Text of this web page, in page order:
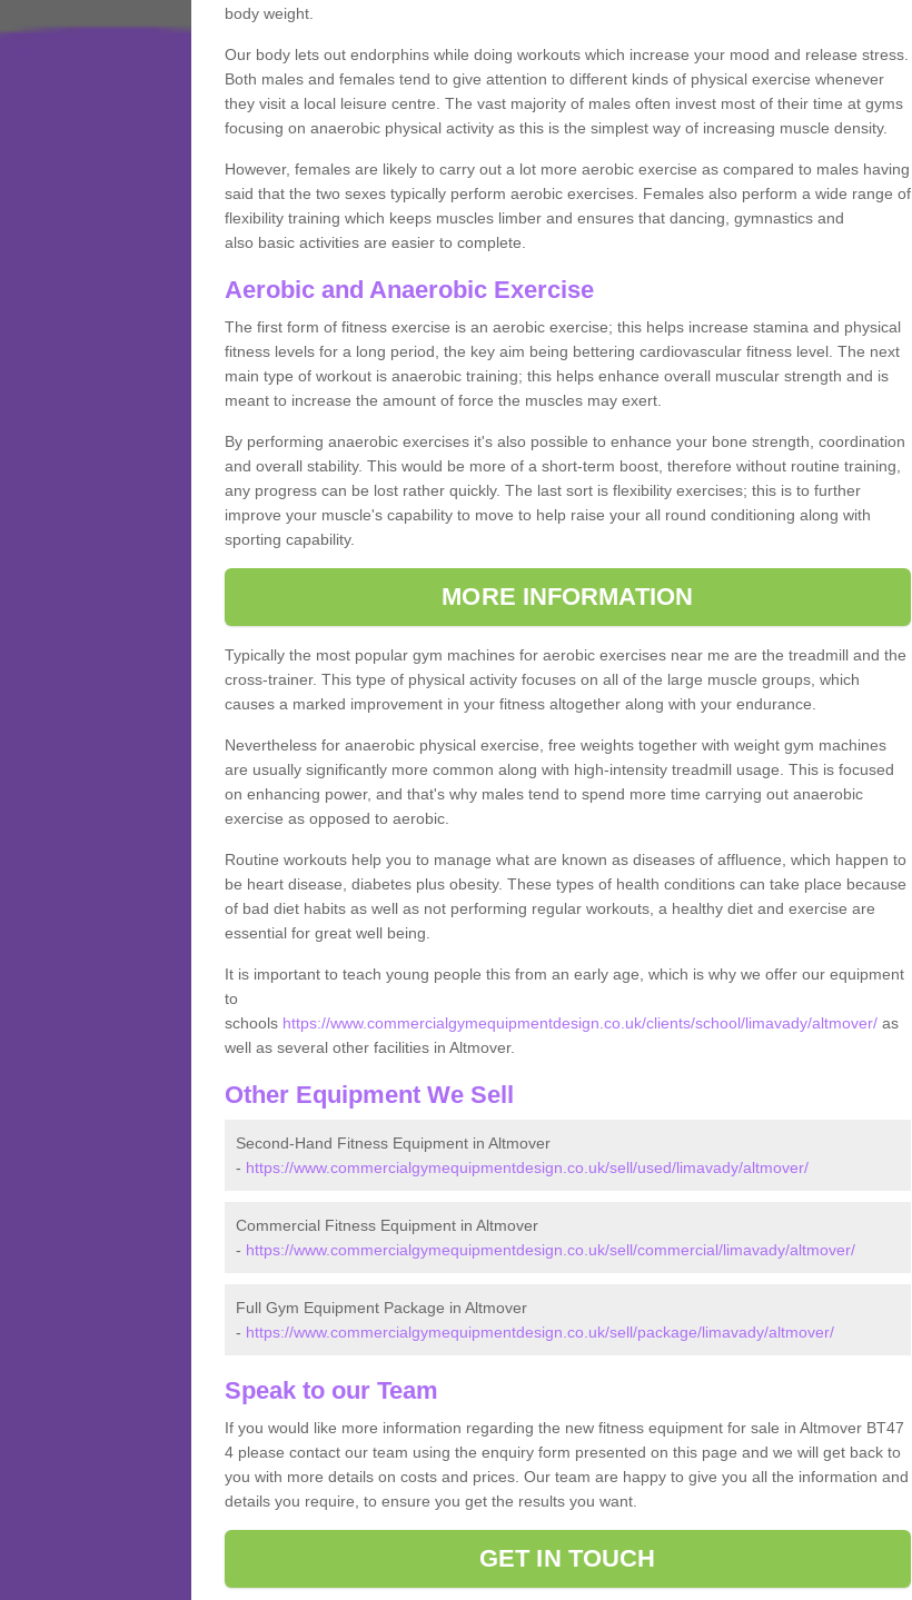
body weight.
Our body lets out endorphins while doing workouts which increase your mood and release stress.
Both males and females tend to give attention to different kinds of physical exercise whenever
they visit a local leisure centre. The vast majority of males often invest most of their time at gyms
focusing on anaerobic physical activity as this is the simplest way of increasing muscle density.
However, females are likely to carry out a lot more aerobic exercise as compared to males having
said that the two sexes typically perform aerobic exercises. Females also perform a wide range of
flexibility training which keeps muscles limber and ensures that dancing, gymnastics and
also basic activities are easier to complete.
Aerobic and Anaerobic Exercise
The first form of fitness exercise is an aerobic exercise; this helps increase stamina and physical
fitness levels for a long period, the key aim being bettering cardiovascular fitness level. The next
main type of workout is anaerobic training; this helps enhance overall muscular strength and is
meant to increase the amount of force the muscles may exert.
By performing anaerobic exercises it's also possible to enhance your bone strength, coordination
and overall stability. This would be more of a short-term boost, therefore without routine training,
any progress can be lost rather quickly. The last sort is flexibility exercises; this is to further
improve your muscle's capability to move to help raise your all round conditioning along with
sporting capability.
MORE INFORMATION
Typically the most popular gym machines for aerobic exercises near me are the treadmill and the
cross-trainer. This type of physical activity focuses on all of the large muscle groups, which
causes a marked improvement in your fitness altogether along with your endurance.
Nevertheless for anaerobic physical exercise, free weights together with weight gym machines
are usually significantly more common along with high-intensity treadmill usage. This is focused
on enhancing power, and that's why males tend to spend more time carrying out anaerobic
exercise as opposed to aerobic.
Routine workouts help you to manage what are known as diseases of affluence, which happen to
be heart disease, diabetes plus obesity. These types of health conditions can take place because
of bad diet habits as well as not performing regular workouts, a healthy diet and exercise are
essential for great well being.
It is important to teach young people this from an early age, which is why we offer our equipment
to
schools https://www.commercialgymequipmentdesign.co.uk/clients/school/limavady/altmover/as
well as several other facilities in Altmover.
Other Equipment We Sell
Second-Hand Fitness Equipment in Altmover
- https://www.commercialgymequipmentdesign.co.uk/sell/used/limavady/altmover/
Commercial Fitness Equipment in Altmover
- https://www.commercialgymequipmentdesign.co.uk/sell/commercial/limavady/altmover/
Full Gym Equipment Package in Altmover
- https://www.commercialgymequipmentdesign.co.uk/sell/package/limavady/altmover/
Speak to our Team
If you would like more information regarding the new fitness equipment for sale in Altmover BT47
4 please contact our team using the enquiry form presented on this page and we will get back to
you with more details on costs and prices. Our team are happy to give you all the information and
details you require, to ensure you get the results you want.
GET IN TOUCH